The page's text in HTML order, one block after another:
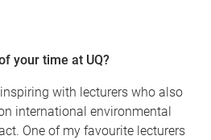
your time at UQ?
with lecturers who also
international environmental
One of my favourite lecturers